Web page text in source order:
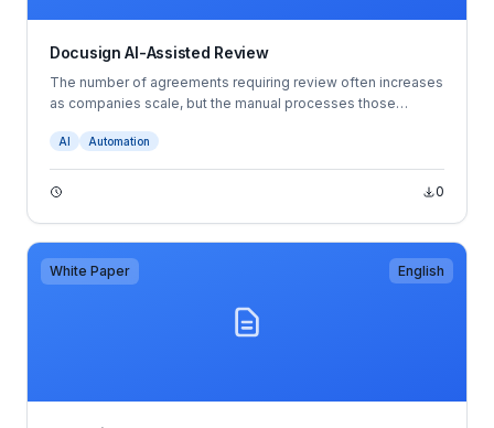
Docusign AI-Assisted Review
The number of agreements requiring review often increases
as companies scale, but the manual processes those
They’re tedious, time-consuming and rife with opportunities
for error. That imbalance between capacity and demand can
become a bottleneck to getting agreements made quickly,
tensions between teams and more.
AI Automation
0
White Paper English